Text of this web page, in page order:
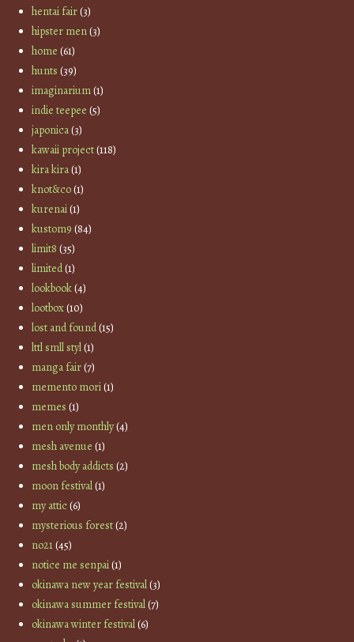
hentai fair(3)
hipster men(3)
home (61)
hunts (39)
imaginarium(1)
indie teepee (5)
japonica(3)
kawaii project(118)
kira kira(1)
knot&co(1)
kurenai(1)
kustom9 (84)
limit8 (35)
limited(1)
lookbook(4)
lootbox(10)
lost and found(15)
lttl smll styl(1)
manga fair(7)
memento mori(1)
memes (1)
men only monthly(4)
mesh avenue (1)
mesh body addicts (2)
moon festival(1)
my attic(6)
mysterious forest(2)
no21(45)
notice me senpai(1)
okinawa new year festival(3)
okinawa summer festival(7)
okinawa winter festival(6)